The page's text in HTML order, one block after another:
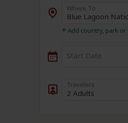
Destination
Where To
+Add country, park
Start Date
2 Adults